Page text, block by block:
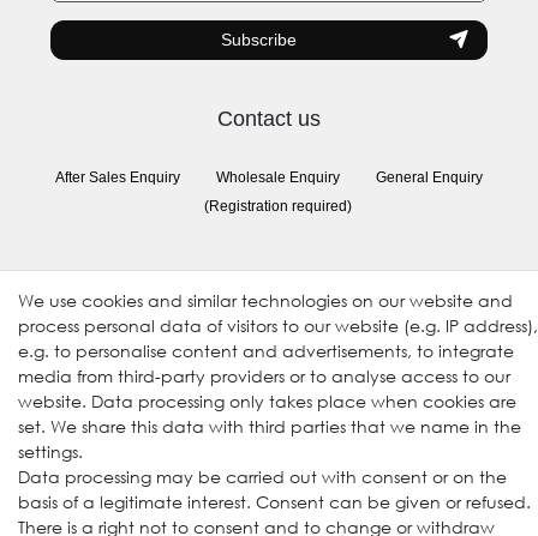
Subscribe
Contact us
After Sales Enquiry
Wholesale Enquiry
(Registration required)
General Enquiry
© 2009-2026 Goods Japan Ltd. All rights reserved.
We use cookies and similar technologies on our website and
process personal data of visitors to our website (e.g. IP address),
e.g. to personalise content and advertisements, to integrate
media from third-party providers or to analyse access to our
website. Data processing only takes place when cookies are
set. We share this data with third parties that we name in the
settings.
Data processing may be carried out with consent or on the
basis of a legitimate interest. Consent can be given or refused.
There is a right not to consent and to change or withdraw